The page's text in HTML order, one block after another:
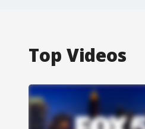
Top Videos